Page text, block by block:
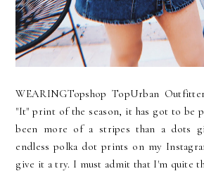
WEARINGTopshop TopUrban
"It" print of the season, it has got to be
been more of a stripes than a dots
endless polka dot prints on my
give it a try. I must admit that I'm quite